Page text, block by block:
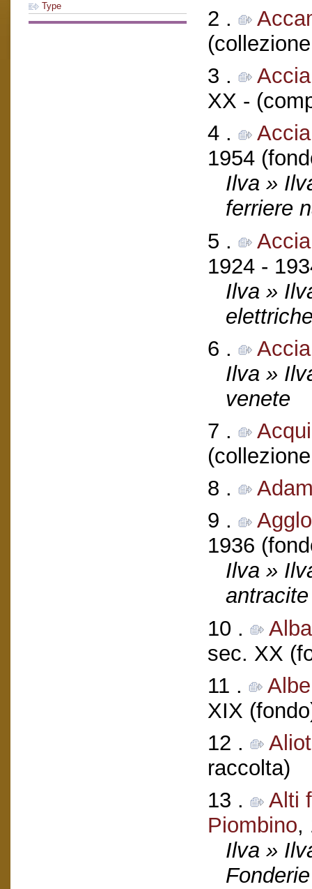
Type
2 .
3 .
XX -
4 .
1954
Ilva »
ferriere
5 .
1924 -
Ilva »
6 .
Ilva »
venete
7 .
8 .
9 .
1936
Ilva »
10 .
sec. XX
11 .
XIX
12 .
raccolta)
13 .
Alti
Piombino,
Ilva »